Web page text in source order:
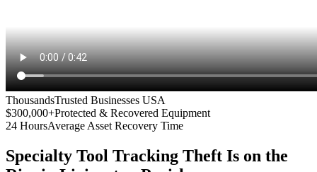
ThousandsTrusted Businesses USA
$300,000+Protected & Recovered Equipment
24 HoursAverage Asset Recovery Time
Specialty Tool Tracking Theft Is on the